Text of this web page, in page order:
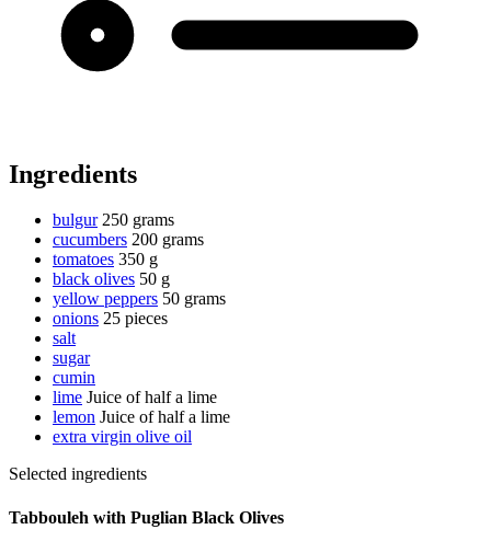
Ingredients
bulgur 250 grams
cucumbers 200 grams
tomatoes 350 g
black olives 50 g
yellow peppers 50 grams
onions 25 pieces
salt
sugar
cumin
lime Juice of half a lime
lemon Juice of half a lime
extra virgin olive oil
Selected ingredients
Tabbouleh with Puglian Black Olives